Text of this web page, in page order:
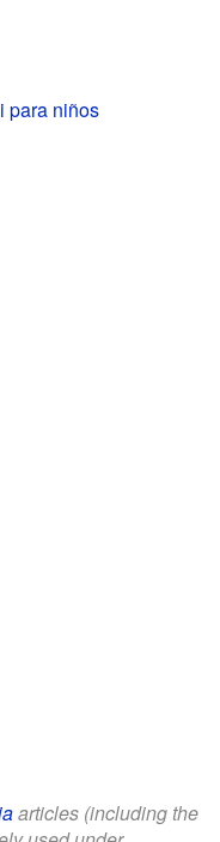
para niños
articles (including the